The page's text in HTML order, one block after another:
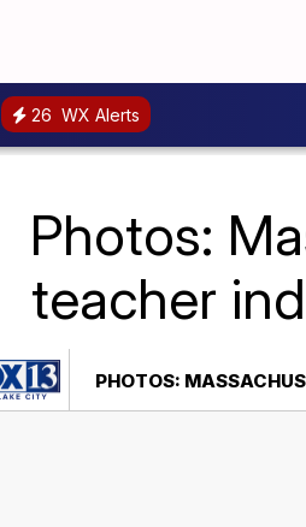
26 WX Alerts
Photos:
teacher
PHOTOS: